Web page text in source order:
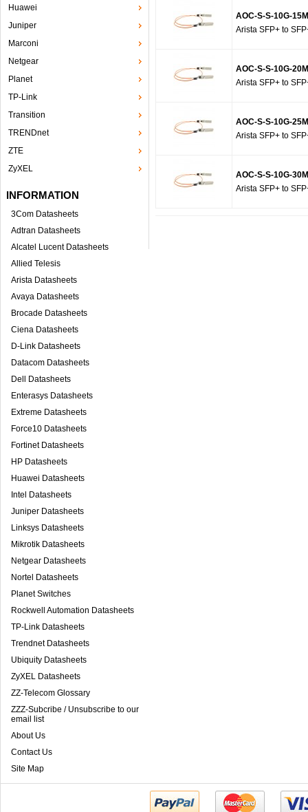
Huawei
Juniper
Marconi
Netgear
Planet
TP-Link
Transition
TRENDnet
ZTE
ZyXEL
INFORMATION
3Com Datasheets
Adtran Datasheets
Alcatel Lucent Datasheets
Allied Telesis
Arista Datasheets
Avaya Datasheets
Brocade Datasheets
Ciena Datasheets
D-Link Datasheets
Datacom Datasheets
Dell Datasheets
Enterasys Datasheets
Extreme Datasheets
Force10 Datasheets
Fortinet Datasheets
HP Datasheets
Huawei Datasheets
Intel Datasheets
Juniper Datasheets
Linksys Datasheets
Mikrotik Datasheets
Netgear Datasheets
Nortel Datasheets
Planet Switches
Rockwell Automation Datasheets
TP-Link Datasheets
Trendnet Datasheets
Ubiquity Datasheets
ZyXEL Datasheets
ZZ-Telecom Glossary
ZZZ-Subcribe / Unsubscribe to our
email list
About Us
Contact Us
Site Map
AOC-S-S-10G-15M
Arista SFP+ to
AOC-S-S-10G-20M
Arista SFP+ to
AOC-S-S-10G-25M
Arista SFP+ to
AOC-S-S-10G-30M
Arista SFP+ to